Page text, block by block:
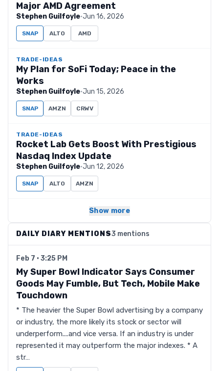
Major AMD Agreement
Stephen Guilfoyle·Jun 16, 2026
SNAP ALTO AMD
TRADE-IDEAS
My Plan for SoFi Today; Peace in the
Works
Stephen Guilfoyle·Jun 15, 2026
SNAP AMZN CRWV
TRADE-IDEAS
Rocket Lab Gets Boost With Prestigious
Nasdaq Index Update
Stephen Guilfoyle·Jun 12, 2026
SNAP ALTO AMZN
Show more
DAILY DIARY MENTIONS3 mentions
Feb 7 · 3:25 PM
My Super Bowl Indicator Says Consumer
Goods May Fumble, But Tech, Mobile Make
Touchdown
* The heavier the Super Bowl advertising by a company
or industry, the more likely its stock or sector will
underperform....and vice versa. If an industry is under
represented it may outperform the major indexes. * A
str…